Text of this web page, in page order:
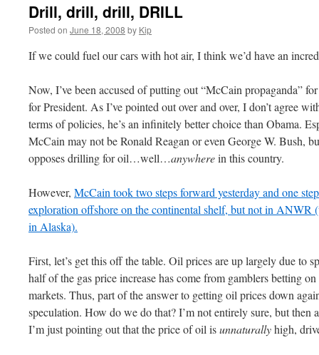
Drill, drill, drill, DRILL
Posted on June 18, 2008 by Kip
If we could fuel our cars with hot air, I think we’d have an
Now, I’ve been accused of putting out “McCain propaganda”
for President. As I’ve pointed out over and over, I don’t agree
terms of policies, he’s an infinitely better choice than Obama.
McCain may not be Ronald Reagan or even George W. Bush,
opposes drilling for oil…well…anywherein this country.
However, McCain took two steps forward yesterday and one
exploration offshore on the continental shelf, but not in ANWR
in Alaska).
First, let’s get this off the table. Oil prices are up largely due to
half of the gas price increase has comefrom gamblers betting
markets. Thus, part of the answer to getting oil prices down
speculation. How do we do that? I’m not entirely sure, but then
I’m just pointing out that the price of oil isunnaturallyhigh,